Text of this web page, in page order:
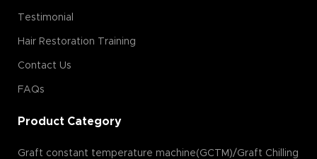
Testimonial
Hair Restoration Training
Contact Us
FAQs
Product Category
Graft constant temperature machine(GCTM)/Graft Chilling